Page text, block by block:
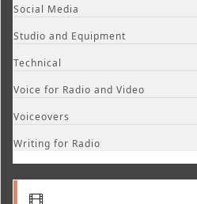
Social Media
Studio and Equipment
Technical
Voice for Radio and Video
Voiceovers
Writing for Radio